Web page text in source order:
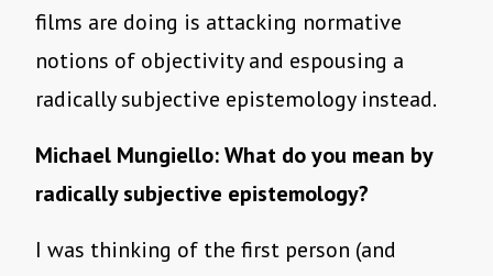
films are doing is attacking normative
notions of objectivity and espousing a
radically subjective epistemology instead.
Michael Mungiello: What do you mean by
radically subjective epistemology?
I was thinking of the first person (and